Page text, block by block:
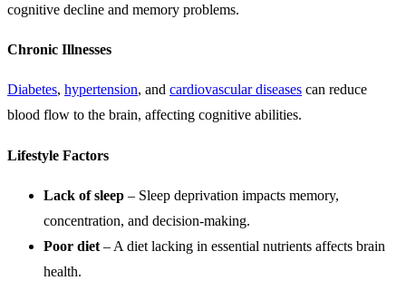
cognitive decline and memory problems.
Chronic Illnesses
Diabetes, hypertension, and cardiovascular diseases can reduce
blood flow to the brain, affecting cognitive abilities.
Lifestyle Factors
Lack of sleep – Sleep deprivation impacts memory,
concentration, and decision-making.
Poor diet – A diet lacking in essential nutrients affects brain
health.